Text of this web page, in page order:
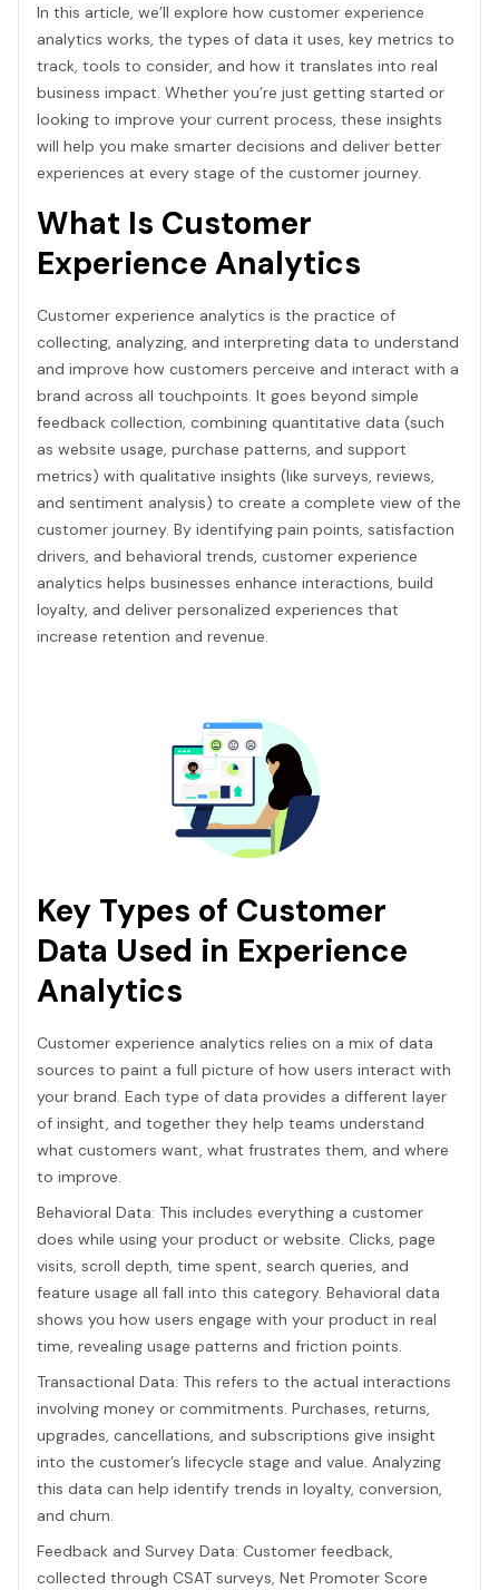
In this article, we’ll explore how customer experience
analytics works, the types of data it uses, key metrics to
track, tools to consider, and how it translates into real
business impact. Whether you’re just getting started or
looking to improve your current process, these insights
will help you make smarter decisions and deliver better
experiences at every stage of the customer journey.
What Is Customer
Experience Analytics
Customer experience analytics is the practice of
collecting, analyzing, and interpreting data to understand
and improve how customers perceive and interact with a
brand across all touchpoints. It goes beyond simple
feedback collection, combining quantitative data (such
as website usage, purchase patterns, and support
metrics) with qualitative insights (like surveys, reviews,
and sentiment analysis) to create a complete view of the
customer journey. By identifying pain points, satisfaction
drivers, and behavioral trends, customer experience
analytics helps businesses enhance interactions, build
loyalty, and deliver personalized experiences that
increase retention and revenue.
Key Types of Customer
Data Used in Experience
Analytics
Customer experience analytics relies on a mix of data
sources to paint a full picture of how users interact with
your brand. Each type of data provides a different layer
of insight, and together they help teams understand
what customers want, what frustrates them, and where
to improve.
Behavioral Data: This includes everything a customer
does while using your product or website. Clicks, page
visits, scroll depth, time spent, search queries, and
feature usage all fall into this category. Behavioral data
shows you how users engage with your product in real
time, revealing usage patterns and friction points.
Transactional Data: This refers to the actual interactions
involving money or commitments. Purchases, returns,
upgrades, cancellations, and subscriptions give insight
into the customer’s lifecycle stage and value. Analyzing
this data can help identify trends in loyalty, conversion,
and churn.
Feedback and Survey Data: Customer feedback,
collected through CSAT surveys, Net Promoter Score